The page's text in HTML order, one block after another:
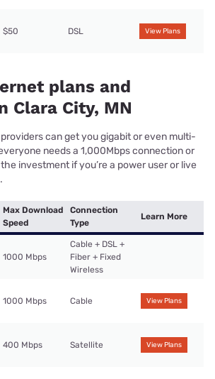
$50 DSL View Plans
plans and
Clara City, MN
can get you gigabit or even multi-
needs a 1,000Mbps connection or
investment if you’re a power user or live
Max Download
Speed
Connection
Type
Learn More
1000 Mbps
Cable + DSL +
Fiber + Fixed
Wireless
1000 Mbps Cable View Plans
400 Mbps Satellite View Plans